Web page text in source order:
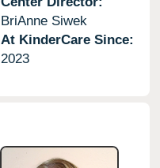
BriAnne Siwek
At KinderCare Since:
2023